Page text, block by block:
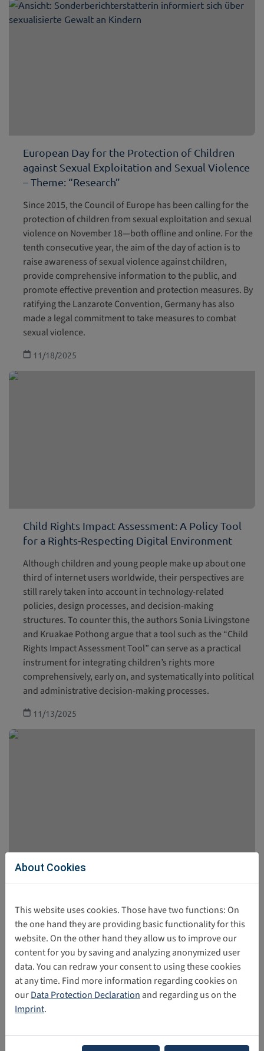
European Day for the Protection of Children
against Sexual Exploitation and Sexual Violence
– Theme: “Research”
Since 2015, the Council of Europe has been calling for the
protection of children from sexual exploitation and sexual
violence on November 18—both offline and online. For the
tenth consecutive year, the aim of the day of action is to
raise awareness of sexual violence against children,
provide comprehensive information to the public, and
promote effective prevention and protection measures. By
ratifying the Lanzarote Convention, Germany has also
made a legal commitment to take measures to combat
sexual violence.
11/18/2025
Child Rights Impact Assessment: A Policy Tool
for a Rights-Respecting Digital Environment
Although children and young people make up about one
third of internet users worldwide, their perspectives are
still rarely taken into account in technology-related
policies, design processes, and decision-making
structures. To counter this, the authors Sonia Livingstone
and Kruakae Pothong argue that a tool such as the “Child
Rights Impact Assessment Tool” can serve as a practical
instrument for integrating children’s rights more
comprehensively, early on, and systematically into political
and administrative decision-making processes.
11/13/2025
EU Kids Online Study: Tech & Teens
The Interdisciplinary Research Team on Internet and
Society (IRTIS) conducted 15 scientifically based studies
over a period of six years. The research focused on the
effects of digital technologies on the well-being of young
people.
11/10/2025
About Cookies
This website uses cookies. Those have two functions: On
the one hand they are providing basic functionality for this
website. On the other hand they allow us to improve our
content for you by saving and analyzing anonymized user
data. You can redraw your consent to using these cookies
at any time. Find more information regarding cookies on
ourData Protection Declaration and regarding us on the
Imprint.